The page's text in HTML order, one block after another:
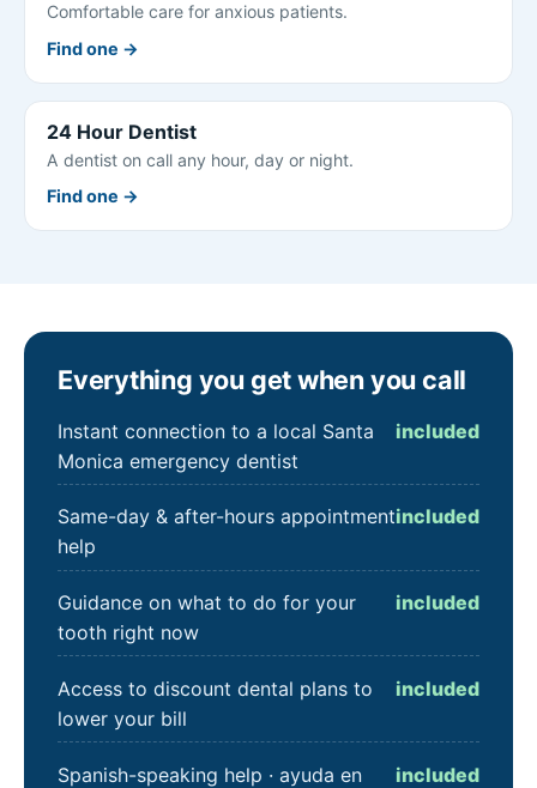
Comfortable care for anxious patients.
Find one →
24 Hour Dentist
A dentist on call any hour, day or night.
Find one →
Everything you get when you call
Instant connection to a local Santa
Monica emergency dentist
included
Same-day & after-hours appointment
help
included
Guidance on what to do for your
tooth right now
included
Access to discount dental plans to
lower your bill
included
Spanish-speaking help · ayuda en
included